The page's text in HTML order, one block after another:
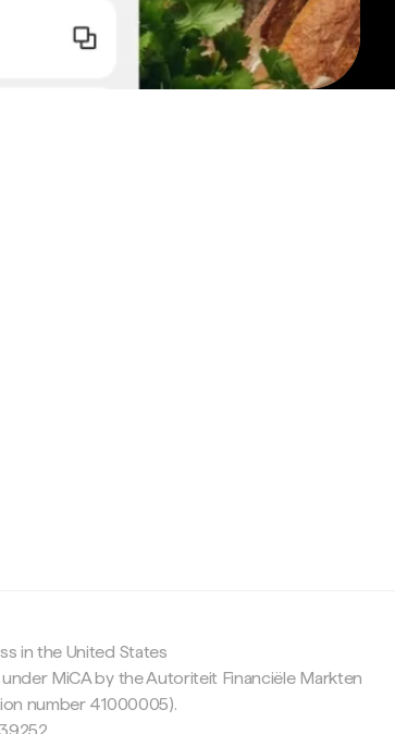
in the United States
MiCA by the Autoriteit Financiële Markten
number 41000005).